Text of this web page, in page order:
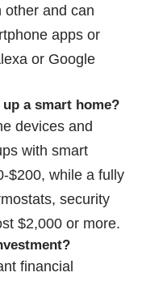
other and can
apps or
or Google
a smart home?
devices and
with smart
$200, while a fully
security
$2,000 or more.
financial